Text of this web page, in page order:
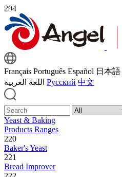
294
Français Português Español 日本語
اللغة العربية Русский 中文
Yeast & Baking
Products Ranges
220
Baker's Yeast
221
Bread Improver